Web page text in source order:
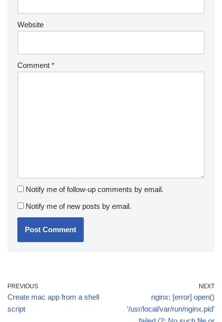
Website
Comment *
Notify me of follow-up comments by email.
Notify me of new posts by email.
PREVIOUS
Create mac app from a shell
script
NEXT
nginx: [error] open()
‘/usr/local/var/run/nginx.pid’